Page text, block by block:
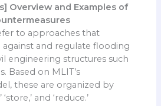
Overview and Examples of
to approaches that
against and regulate flooding
engineering structures such
Based on MLIT’s
these are organized by
and ‘reduce.’